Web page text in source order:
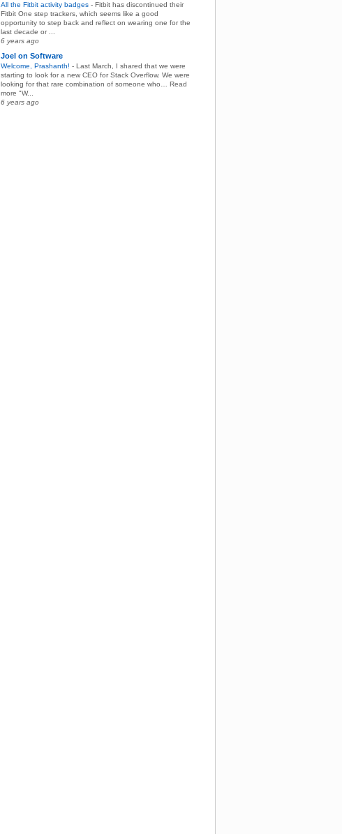
All the Fitbit activity badges - Fitbit has discontinued their
Fitbit One step trackers, which seems like a good
opportunity to step back and reflect on wearing one for the
last decade or ...
6 years ago
Joel on Software
Welcome, Prashanth! - Last March, I shared that we were
starting to look for a new CEO for Stack Overflow. We were
looking for that rare combination of someone who… Read
more "W...
6 years ago